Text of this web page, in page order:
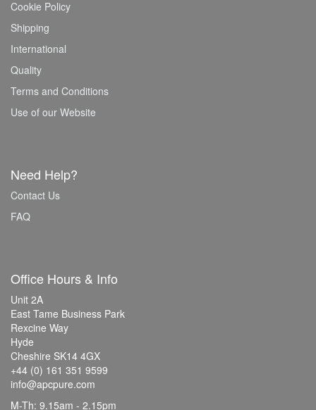
Cookie Policy
Shipping
International
Quality
Terms and Conditions
Use of our Website
Need Help?
Contact Us
FAQ
Office Hours & Info
Unit 2A
East Tame Business Park
Rexcine Way
Hyde
Cheshire SK14 4GX
+44 (0) 161 351 9599
info@apcpure.com
M-Th: 9.15am - 2.15pm